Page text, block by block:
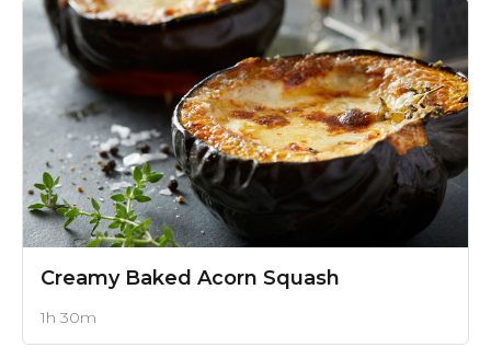
Creamy Baked Acorn Squash
1h 30m